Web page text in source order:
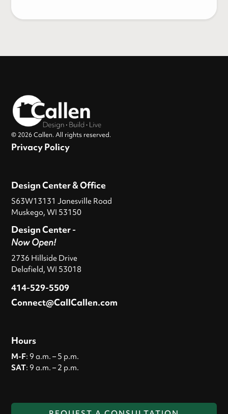
© 2026 Callen. All rights reserved.
Privacy Policy
Design Center & Office
S63W13131 Janesville Road
Muskego, WI 53150
Design Center -
Now Open!
2736 Hillside Drive
Delafield, WI 53018
414-529-5509
Connect@CallCallen.com
Hours
M-F: 9 a.m. – 5 p.m.
SAT: 9 a.m. – 2 p.m.